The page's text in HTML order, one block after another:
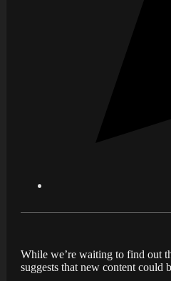
While we’re waiting to find out
suggests that new content